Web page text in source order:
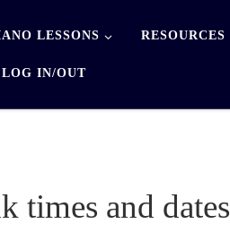
LESSONS RESOURCES
LOG IN/OUT
times and dates